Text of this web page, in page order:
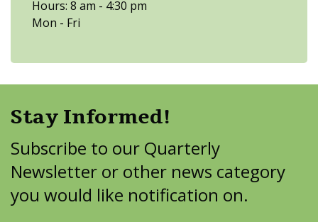
Hours: 8 am - 4:30 pm
Mon - Fri
Stay Informed!
Subscribe to our Quarterly
Newsletter or other news category
you would like notification on.